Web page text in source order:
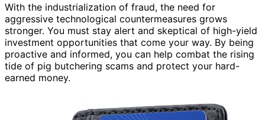
With the industrialization of fraud, the need for
aggressive technological countermeasures grows
stronger. You must stay alert and skeptical of high-yield
investment opportunities that come your way. By being
proactive and informed, you can help combat the rising
tide of pig butchering scams and protect your hard-
earned money.